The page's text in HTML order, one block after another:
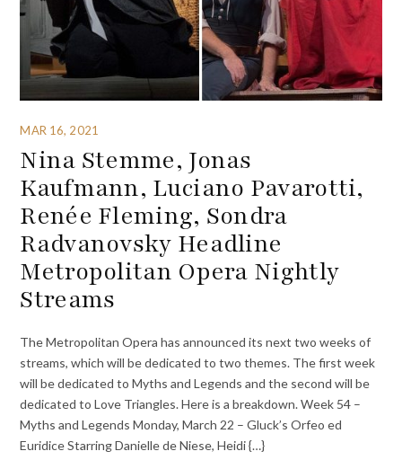
MAR 16, 2021
Nina Stemme, Jonas
Kaufmann, Luciano Pavarotti,
Renée Fleming, Sondra
Radvanovsky Headline
Metropolitan Opera Nightly
Streams
The Metropolitan Opera has announced its next two weeks of
streams, which will be dedicated to two themes. The first week
will be dedicated to Myths and Legends and the second will be
dedicated to Love Triangles. Here is a breakdown. Week 54 –
Myths and Legends Monday, March 22 – Gluck’s Orfeo ed
Euridice Starring Danielle de Niese, Heidi {…}